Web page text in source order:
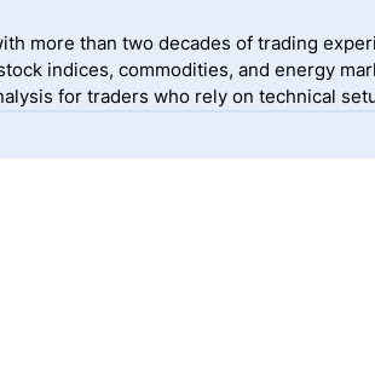
more than two decades of trading
indices, commodities, and energy
for traders who rely on technical